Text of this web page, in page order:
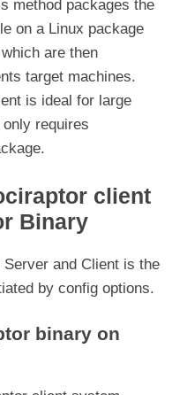
method packages the
on a Linux package
are then
target machines.
is ideal for large
requires
client
Binary
and Client is the
by config options.
binary on